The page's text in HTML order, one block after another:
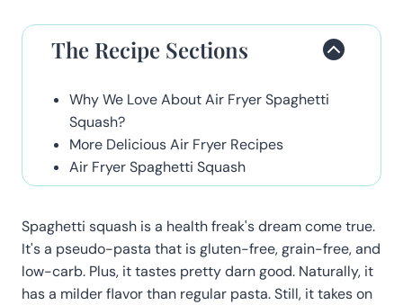
The Recipe Sections
Why We Love About Air Fryer Spaghetti
Squash?
More Delicious Air Fryer Recipes
Air Fryer Spaghetti Squash
Spaghetti squash is a health freak's dream come true.
It's a pseudo-pasta that is gluten-free, grain-free, and
low-carb. Plus, it tastes pretty darn good. Naturally, it
has a milder flavor than regular pasta. Still, it takes on